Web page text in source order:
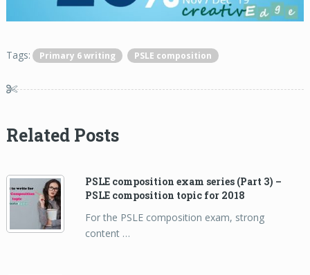
Tags: Primary 6 writing PSLE composition
Related Posts
PSLE composition exam series (Part 3) –
PSLE composition topic for 2018
For the PSLE composition exam, strong
content …